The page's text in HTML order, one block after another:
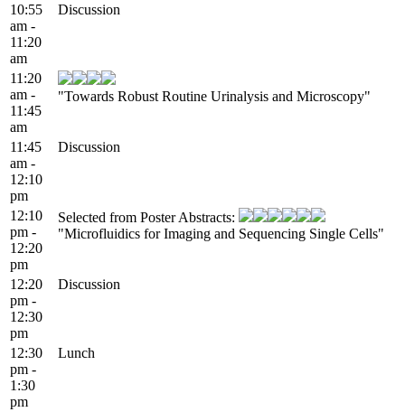
10:55
am -
11:20
am
Discussion
11:20
am -
11:45
am
"Towards Robust Routine Urinalysis and Microscopy"
11:45
am -
12:10
pm
Discussion
12:10
pm -
12:20
pm
Selected from Poster Abstracts:
"Microfluidics for Imaging and Sequencing Single Cells"
12:20
pm -
12:30
pm
Discussion
12:30
pm -
1:30
pm
Lunch